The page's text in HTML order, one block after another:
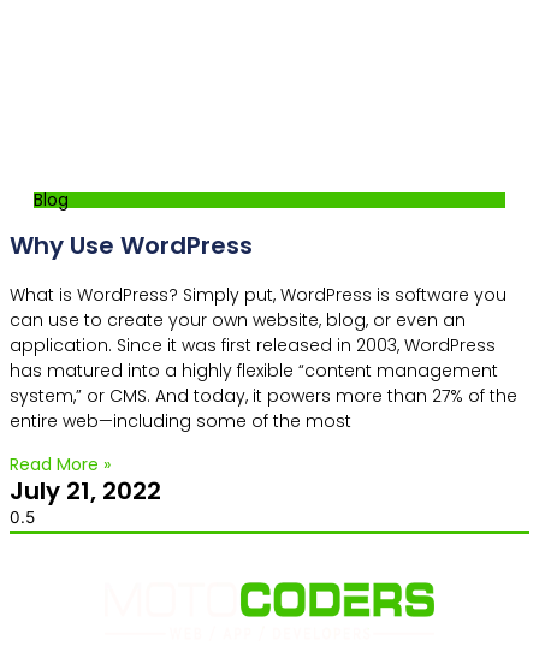
Blog
Why Use WordPress
What is WordPress? Simply put, WordPress is software you
can use to create your own website, blog, or even an
application. Since it was first released in 2003, WordPress
has matured into a highly flexible “content management
system,” or CMS. And today, it powers more than 27% of the
entire web—including some of the most
Read More »
July 21, 2022